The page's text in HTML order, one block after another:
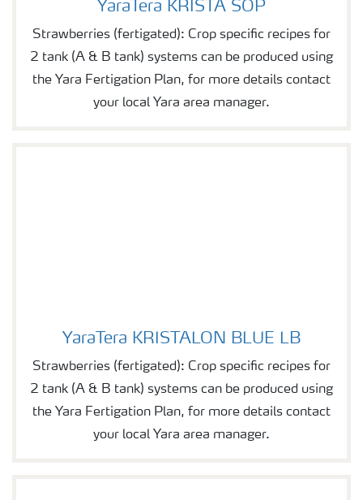
YaraTera KRISTA SOP
Strawberries (fertigated): Crop specific recipes for
2 tank (A & B tank) systems can be produced using
the Yara Fertigation Plan, for more details contact
your local Yara area manager.
YaraTera KRISTALON BLUE LB
YaraTera KRISTALON BLUE LB
Strawberries (fertigated): Crop specific recipes for
2 tank (A & B tank) systems can be produced using
the Yara Fertigation Plan, for more details contact
your local Yara area manager.